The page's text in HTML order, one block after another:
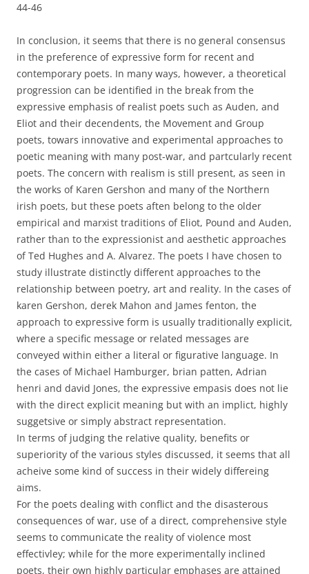
44-46
In conclusion, it seems that there is no general consensus
in the preference of expressive form for recent and
contemporary poets. In many ways, however, a theoretical
progression can be identified in the break from the
expressive emphasis of realist poets such as Auden, and
Eliot and their decendents, the Movement and Group
poets, towars innovative and experimental approaches to
poetic meaning with many post-war, and partcularly recent
poets. The concern with realism is still present, as seen in
the works of Karen Gershon and many of the Northern
irish poets, but these poets aften belong to the older
empirical and marxist traditions of Eliot, Pound and Auden,
rather than to the expressionist and aesthetic approaches
of Ted Hughes and A. Alvarez. The poets I have chosen to
study illustrate distinctly different approaches to the
relationship between poetry, art and reality. In the cases of
karen Gershon, derek Mahon and James fenton, the
approach to expressive form is usually traditionally explicit,
where a specific message or related messages are
conveyed within either a literal or figurative language. In
the cases of Michael Hamburger, brian patten, Adrian
henri and david Jones, the expressive empasis does not lie
with the direct explicit meaning but with an implict, highly
suggetsive or simply abstract representation.
In terms of judging the relative quality, benefits or
superiority of the various styles discussed, it seems that all
acheive some kind of success in their widely differeing
aims.
For the poets dealing with conflict and the disasterous
consequences of war, use of a direct, comprehensive style
seems to communicate the reality of violence most
effectivley; while for the more experimentally inclined
poets, their own highly particular emphases are attained